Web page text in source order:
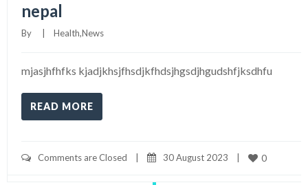
nepal
By Health,News
mjasjhfhfks kjadjkhsjfhsdjkfhdsjhgsdjhgudshfjksdhfu
READ MORE
Comments are Closed 30 August 2023 0